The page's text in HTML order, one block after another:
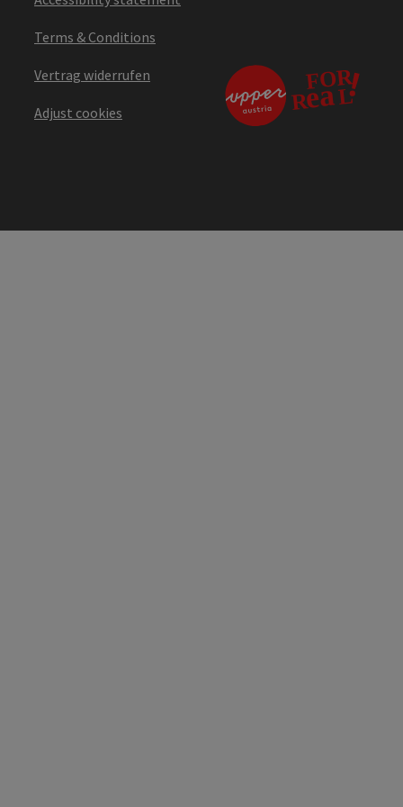
Terms & Conditions
Vertrag widerrufen
Adjust cookies